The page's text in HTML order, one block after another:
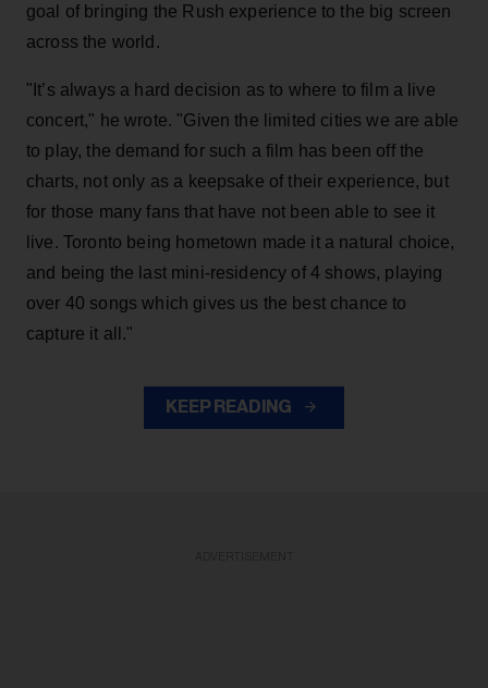
goal of bringing the Rush experience to the big screen
across the world.
"It’s always a hard decision as to where to film a live
concert," he wrote. "Given the limited cities we are able
to play, the demand for such a film has been off the
charts, not only as a keepsake of their experience, but
for those many fans that have not been able to see it
live. Toronto being hometown made it a natural choice,
and being the last mini-residency of 4 shows, playing
over 40 songs which gives us the best chance to
capture it all."
KEEP READING